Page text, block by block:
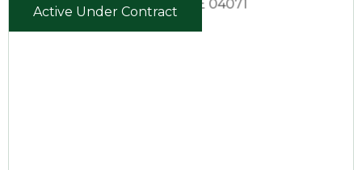
Active Under Contract